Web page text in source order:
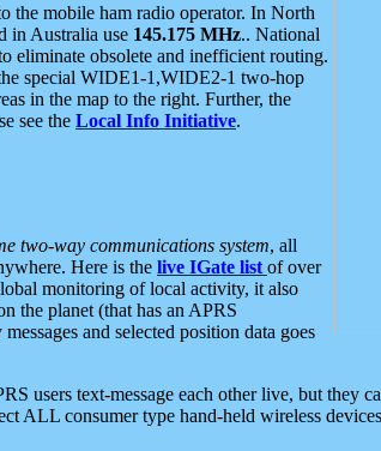
the mobile ham radio operator. In North
in Australia use 145.175 MHz.. National
eliminate obsolete and inefficient routing.
special WIDE1-1,WIDE2-1 two-hop
in the map to the right. Further, the
see the Local Info Initiative.
two-way communications system, all
Here is the live IGate list of over
monitoring of local activity, it also
the planet (that has an APRS
and selected position data goes
users text-message each other live, but they
ALL consumer type hand-held wireless